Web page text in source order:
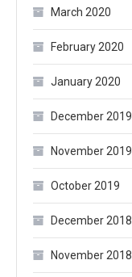
March 2020
February 2020
January 2020
December 2019
November 2019
October 2019
December 2018
November 2018